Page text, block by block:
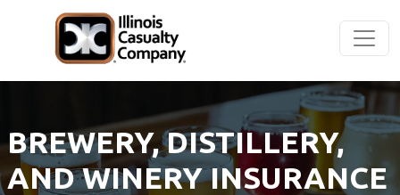
BREWERY, DISTILLERY,
AND WINERY INSURANCE